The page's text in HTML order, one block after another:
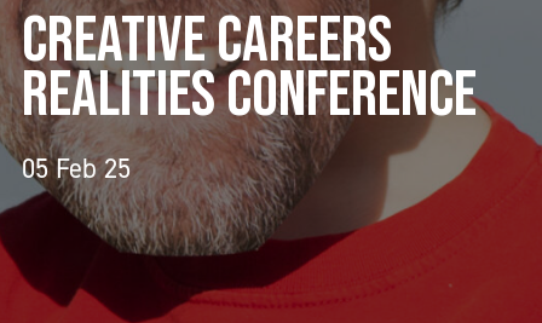
CREATIVE CAREERS
REALITIES CONFERENCE
05 Feb 25